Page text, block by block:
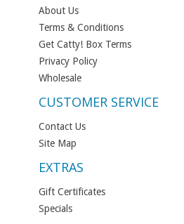
About Us
Terms & Conditions
Get Catty! Box Terms
Privacy Policy
Wholesale
CUSTOMER SERVICE
Contact Us
Site Map
EXTRAS
Gift Certificates
Specials